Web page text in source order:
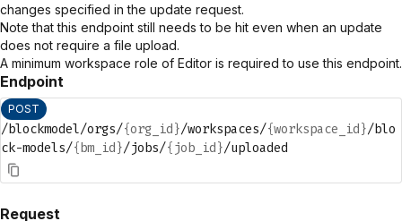
changes specified in the update request.
Note that this endpoint still needs to be hit even when an update
does not require a file upload.
A minimum workspace role of Editor is required to use this endpoint.
Endpoint
POST
/blockmodel/orgs/{org_id}/workspaces/{workspace_id}/blo
ck-models/{bm_id}/jobs/{job_id}/uploaded
Request